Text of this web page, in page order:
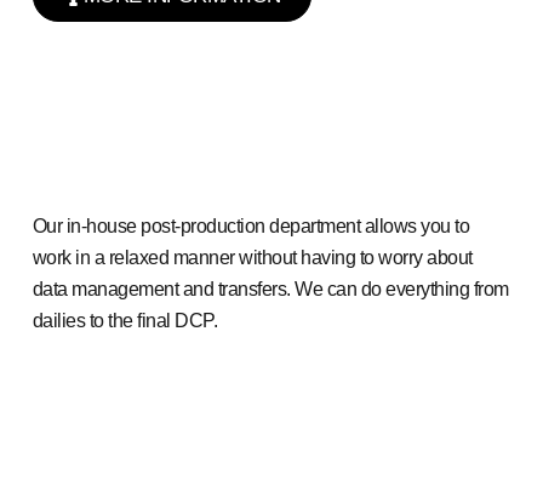
Our in-house post-production department allows you to
work in a relaxed manner without having to worry about
data management and transfers. We can do everything from
dailies to the final DCP.